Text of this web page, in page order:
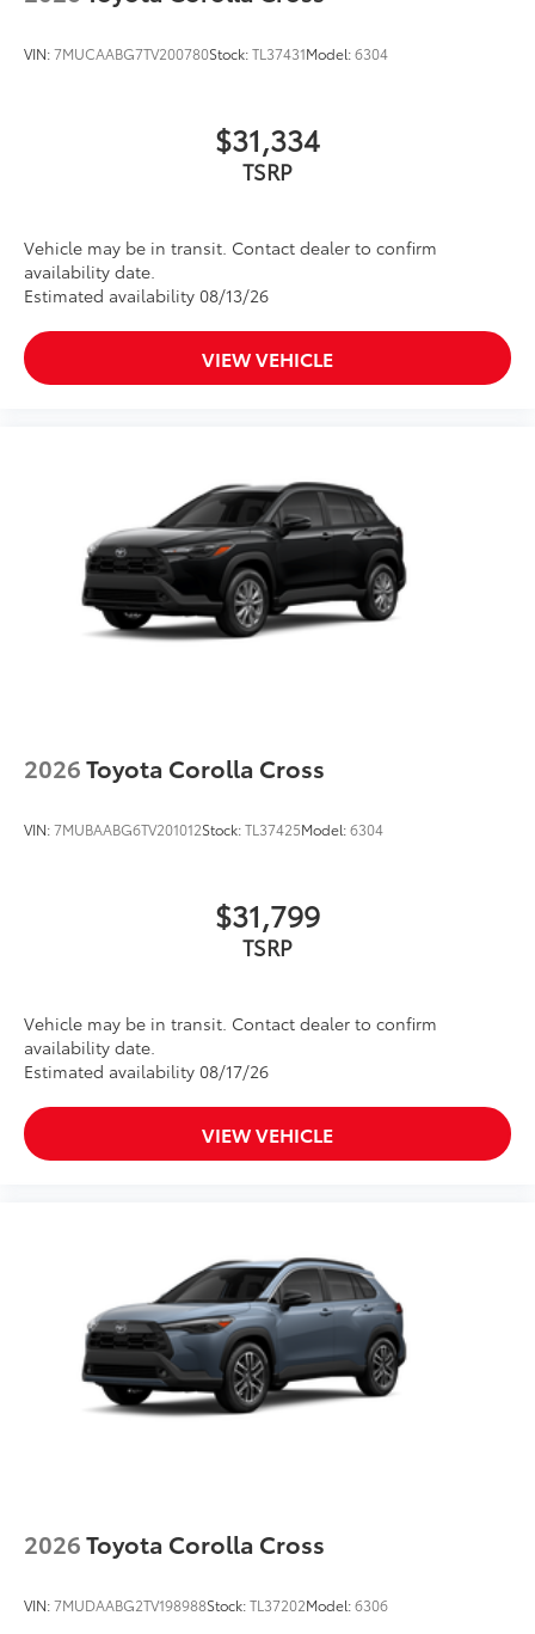
VIN:7MUCAABG7TV200780Stock:TL37431Model:6304
$31,334
TSRP
Vehicle may be in transit. Contact dealer to confirm
availability date.
Estimated availability 08/13/26
VIEW VEHICLE
2026Toyota Corolla Cross
VIN:7MUBAABG6TV201012Stock:TL37425Model:6304
$31,799
TSRP
Vehicle may be in transit. Contact dealer to confirm
availability date.
Estimated availability 08/17/26
VIEW VEHICLE
2026Toyota Corolla Cross
VIN:7MUDAABG2TV198988Stock:TL37202Model:6306